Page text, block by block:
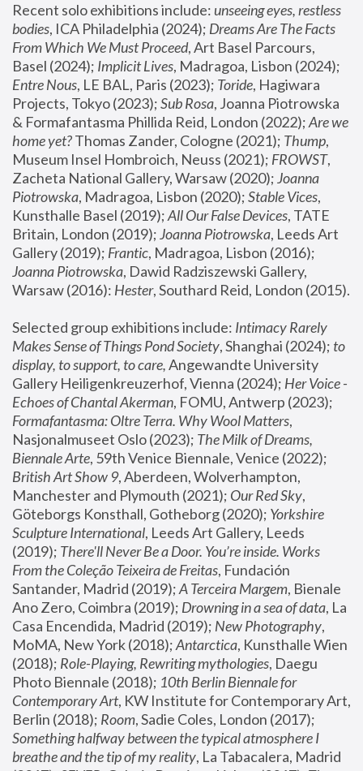
Recent solo exhibitions include: unseeing eyes, restless
bodies, ICA Philadelphia (2024); Dreams Are The Facts
From Which We Must Proceed, Art Basel Parcours,
Basel (2024); Implicit Lives
Entre Nous, LE BAL, Paris (2023); Toride, Hagiwara
Projects, Tokyo (2023); Sub Rosa, Joanna Piotrowska
& Formafantasma Phillida Reid, London (2022); Are we
home yet? Thomas Zander, Cologne (2021); Thump,
Museum Insel Hombroich, Neuss (2021); FROWST,
Zacheta National Gallery, Warsaw (2020); Joanna
Piotrowska, Madragoa, Lisbon (2020); Stable Vices,
Kunsthalle Basel (2019); All Our False Devices, TATE
Britain, London (2019); Joanna Piotrowska, Leeds Art
Gallery (2019); Frantic, Madragoa, Lisbon (2016);
Joanna Piotrowska, Dawid Radziszewski Gallery,
Warsaw (2016): Hester
Selected group exhibitions include: Intimacy Rarely
Makes Sense of Things Pond Society, Shanghai (2024); to
display, to support, to care, Angewandte University
Gallery Heiligenkreuzerhof, Vienna (2024); Her Voice -
Echoes of Chantal Akerman
Formafantasma: Oltre Terra. Why Wool Matters,
Nasjonalmuseet Oslo (2023); The Milk of Dreams,
Biennale Arte
British Art Show 9, Aberdeen, Wolverhampton,
Manchester and Plymouth (2021); Our Red Sky,
Göteborgs Konsthall, Gotheborg (2020); Yorkshire
Sculpture International, Leeds Art Gallery, Leeds
(2019); There'll Never Be a Door. You’re inside. Works
From the Coleção Teixeira de Freitas, Fundación
Santander, Madrid (2019); A Terceira Margem, Bienale
Ano Zero, Coimbra (2019); Drowning in a sea of data, La
Casa Encendida, Madrid (2019); New Photography,
MoMA, New York (2018); Antarctica, Kunsthalle Wien
(2018); Role-Playing, Rewriting mythologies, Daegu
Photo Biennale (2018); 10th Berlin Biennale for
Contemporary Art, KW Institute for Contemporary Art,
Berlin (2018); Room
Something halfway between the typical atmosphere I
breathe and the tip of my reality, La Tabacalera, Madrid